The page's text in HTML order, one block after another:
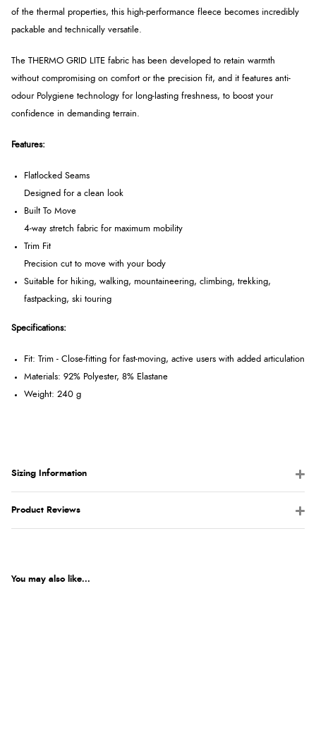
of the thermal properties, this high-performance fleece becomes incredibly
packable and technically versatile.
The THERMO GRID LITE fabric has been developed to retain warmth
without compromising on comfort or the precision fit, and it features anti-
odour Polygiene technology for long-lasting freshness, to boost your
confidence in demanding terrain.
Features:
Flatlocked Seams
Designed for a clean look
Built To Move
4-way stretch fabric for maximum mobility
Trim Fit
Precision cut to move with your body
Suitable for hiking, walking, mountaineering, climbing, trekking,
fastpacking, ski touring
Specifications:
Fit: Trim - Close-fitting for fast-moving, active users with added articulation
Materials: 92% Polyester, 8% Elastane
Weight: 240 g
Sizing Information
Product Reviews
You may also like...